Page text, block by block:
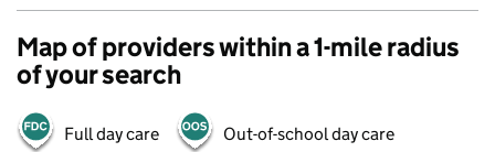
Map of providers within a 1-mile radius
of your search
Full day care Out-of-school day care